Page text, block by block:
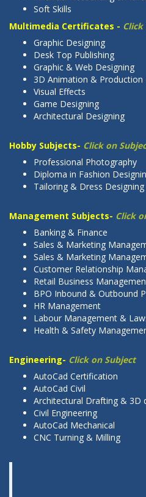
Soft Skills
Multimedia Certificates -
Graphic Designing
Desk Top Publishing
Graphic & Web Designing
3D Animation & Production
Visual Effects
Game Designing
Architectural Designing
Hobby Subjects- Click on
Professional Photography
Diploma in Fashion
Tailoring & Dress Designing
Management Subjects- Click
Banking & Finance
Sales & Marketing
Sales & Marketing
Customer Relationship
Retail Business
BPO Inbound & Outbound
HR Management
Labour Management &
Health & Safety
Engineering- Click on Subject
AutoCad Certification
AutoCad Civil
Architectural Drafting & 3D
Civil Engineering
AutoCad Mechanical
CNC Turning & Milling